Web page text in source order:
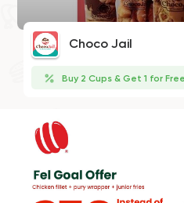
Choco Jail
Buy 2 Cups & Get 1 for Free